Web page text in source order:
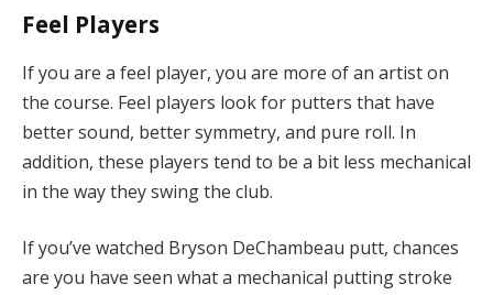
Feel Players
If you are a feel player, you are more of an artist on
the course. Feel players look for putters that have
better sound, better symmetry, and pure roll. In
addition, these players tend to be a bit less mechanical
in the way they swing the club.
If you’ve watched Bryson DeChambeau putt, chances
are you have seen what a mechanical putting stroke